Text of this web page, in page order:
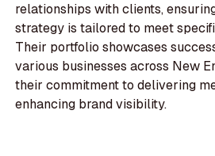
relationships with clients,
strategy is tailored to meet
Their portfolio showcases
various businesses across New
their commitment to delivering
enhancing brand visibility.